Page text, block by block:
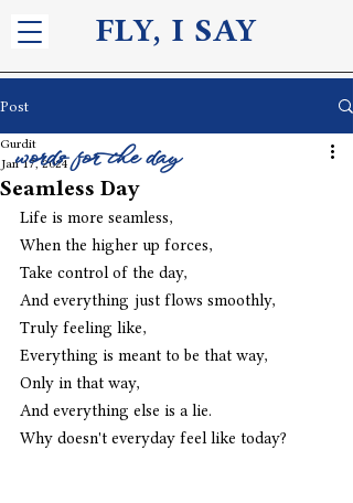
FLY, I SAY
Post
Seamless Day
Gurdit
Jan 17, 2024
Life is more seamless,
When the higher up forces,
Take control of the day,
And everything just flows smoothly,
Truly feeling like,
Everything is meant to be that way,
Only in that way,
And everything else is a lie.
Why doesn't everyday feel like today?
words for the day